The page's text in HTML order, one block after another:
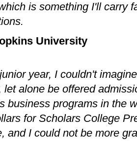
is something I'll carry
University
year, I couldn't
let alone be offered
business programs in the
for Scholars College
and I could not be more